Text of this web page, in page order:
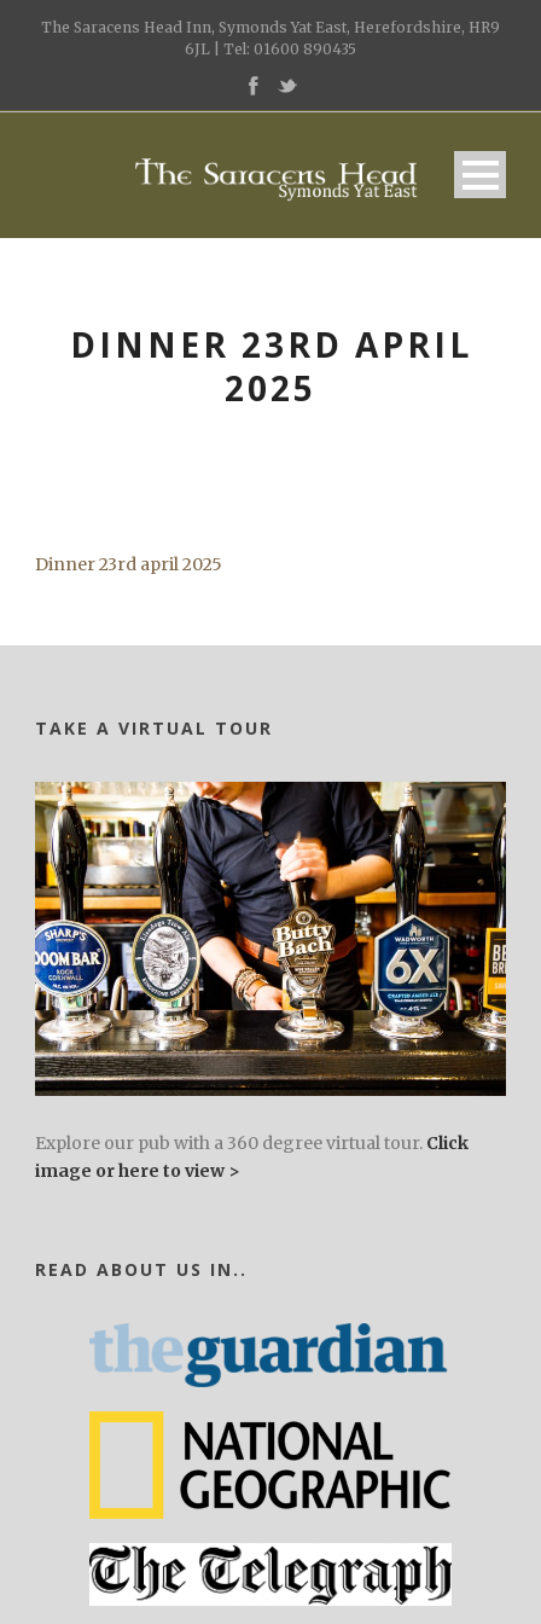
The Saracens Head Inn, Symonds Yat East, Herefordshire, HR9
6JL | Tel: 01600 890435
DINNER 23RD APRIL
2025
Dinner 23rd april 2025
TAKE A VIRTUAL TOUR
Explore our pub with a 360 degree virtual tour. Click
image or here to view >
READ ABOUT US IN..